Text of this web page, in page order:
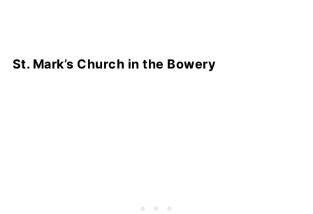
St. Mark’s Church in the Bowery